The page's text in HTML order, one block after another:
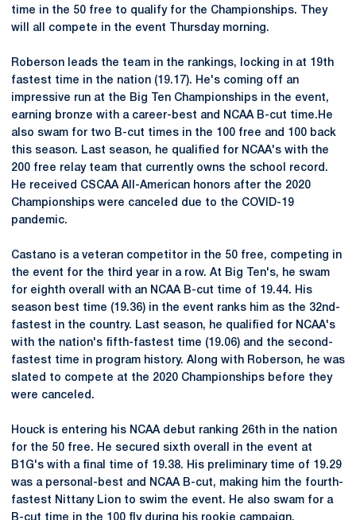
time in the 50 free to qualify for the Championships. They
will all compete in the event Thursday morning.
Roberson leads the team in the rankings, locking in at 19th
fastest time in the nation (19.17). He's coming off an
impressive run at the Big Ten Championships in the event,
earning bronze with a career-best and NCAA B-cut time.He
also swam for two B-cut times in the 100 free and 100 back
this season. Last season, he qualified for NCAA's with the
200 free relay team that currently owns the school record.
He received CSCAA All-American honors after the 2020
Championships were canceled due to the COVID-19
pandemic.
Castano is a veteran competitor in the 50 free, competing in
the event for the third year in a row. At Big Ten's, he swam
for eighth overall with an NCAA B-cut time of 19.44. His
season best time (19.36) in the event ranks him as the 32nd-
fastest in the country. Last season, he qualified for NCAA's
with the nation's fifth-fastest time (19.06) and the second-
fastest time in program history. Along with Roberson, he was
slated to compete at the 2020 Championships before they
were canceled.
Houck is entering his NCAA debut ranking 26th in the nation
for the 50 free. He secured sixth overall in the event at
B1G's with a final time of 19.38. His preliminary time of 19.29
was a personal-best and NCAA B-cut, making him the fourth-
fastest Nittany Lion to swim the event. He also swam for a